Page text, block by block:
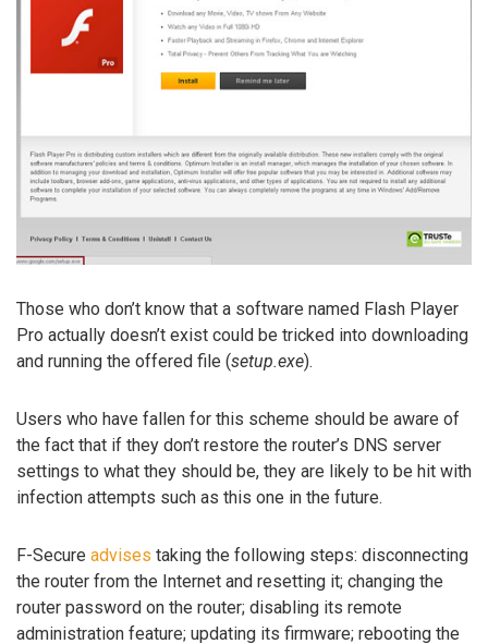
Those who don’t know that a software named Flash Player
Pro actually doesn’t exist could be tricked into downloading
and running the offered file (setup.exe).
Users who have fallen for this scheme should be aware of
the fact that if they don’t restore the router’s DNS server
settings to what they should be, they are likely to be hit with
infection attempts such as this one in the future.
F-Secure advises taking the following steps: disconnecting
the router from the Internet and resetting it; changing the
router password on the router; disabling its remote
administration feature; updating its firmware; rebooting the